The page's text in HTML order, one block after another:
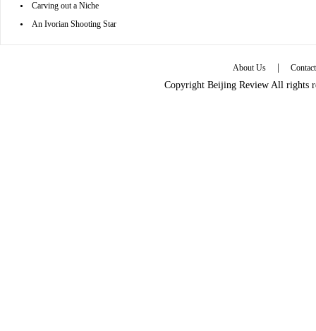
• Carving out a Niche
• An Ivorian Shooting Star
About Us |
Copyright Beijing Review All rights